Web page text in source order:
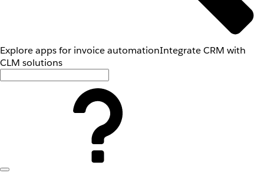
Explore apps for invoice automationIntegrate CRM with
CLM solutions